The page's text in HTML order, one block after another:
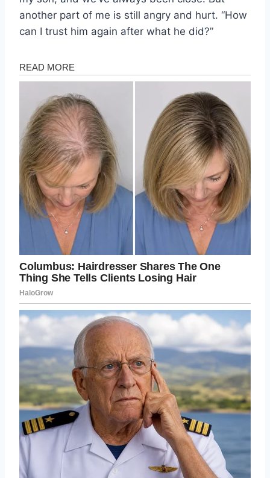
another part of me is still angry and hurt. “How
can I trust him again after what he did?”